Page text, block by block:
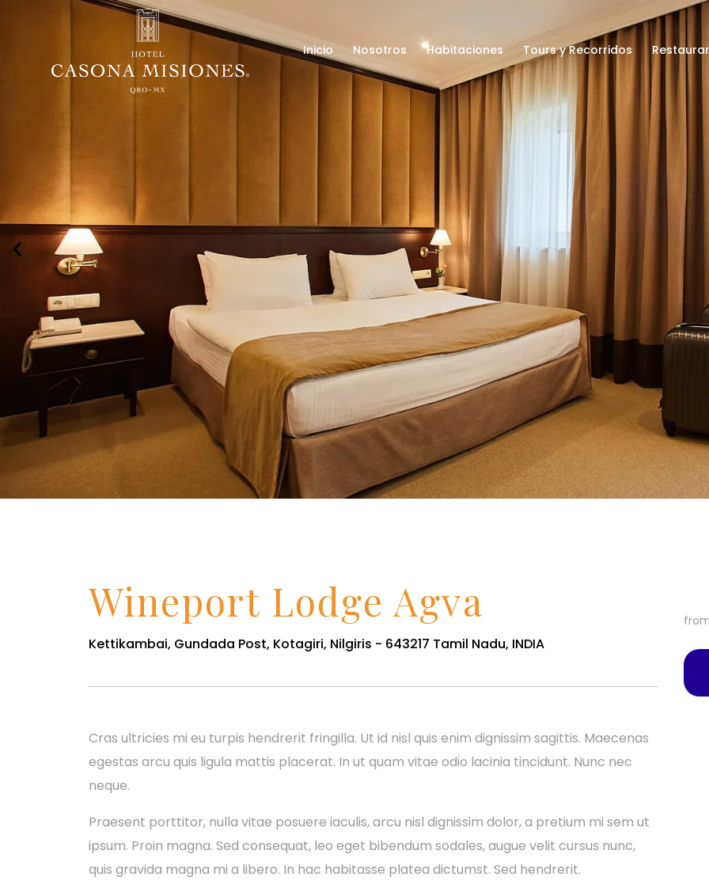
Inicio Nosotros Habitaciones Tours y Recorridos
Wineport Lodge Agva
Kettikambai, Gundada Post, Kotagiri, Nilgiris - 643217 Tamil Nadu, INDIA
Cras ultricies mi eu turpis hendrerit fringilla. Ut id nisl quis enim dignissim sagittis. Maecenas
egestas arcu quis ligula mattis placerat. In ut quam vitae odio lacinia tincidunt. Nunc nec
neque.
Praesent porttitor, nulla vitae posuere iaculis, arcu nisl dignissim dolor, a pretium mi sem ut
ipsum. Proin magna. Sed consequat, leo eget bibendum sodales, augue velit cursus nunc,
quis gravida magna mi a libero. In hac habitasse platea dictumst. Sed hendrerit.